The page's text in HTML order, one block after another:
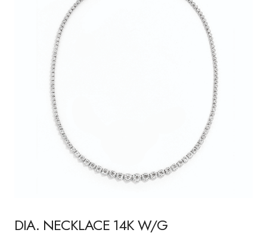
DIA. NECKLACE 14K W/G